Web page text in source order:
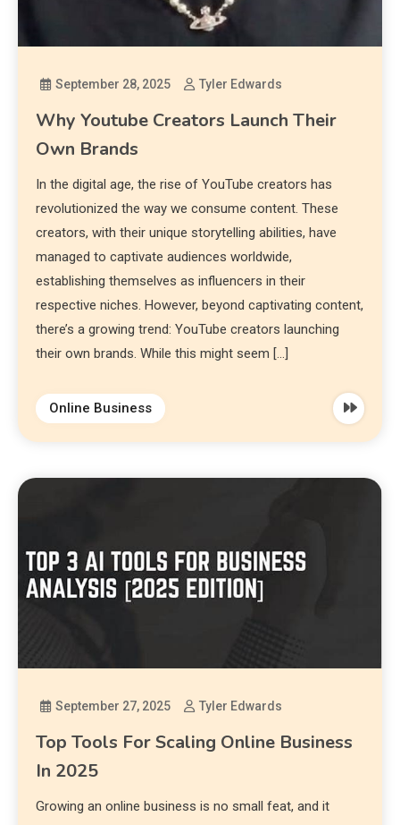
September 28, 2025 Tyler Edwards
Why Youtube Creators Launch Their
Own Brands
In the digital age, the rise of YouTube creators has
revolutionized the way we consume content. These
creators, with their unique storytelling abilities, have
managed to captivate audiences worldwide,
establishing themselves as influencers in their
respective niches. However, beyond captivating content,
there’s a growing trend: YouTube creators launching
their own brands. While this might seem […]
Online Business
September 27, 2025 Tyler Edwards
Top Tools For Scaling Online Business
In 2025
Growing an online business is no small feat, and it